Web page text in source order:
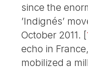
since the
’Indignés’
October 2011. [
echo in
mobilized a